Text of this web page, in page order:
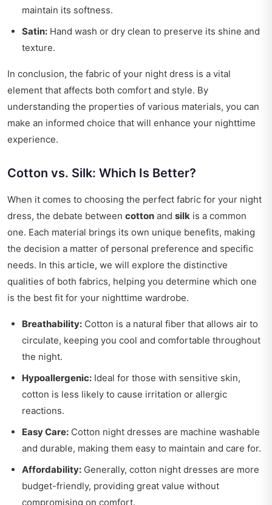
maintain its softness.
Satin: Hand wash or dry clean to preserve its shine and
texture.
In conclusion, the fabric of your night dress is a vital
element that affects both comfort and style. By
understanding the properties of various materials, you can
make an informed choice that will enhance your nighttime
experience.
Cotton vs. Silk: Which Is Better?
When it comes to choosing the perfect fabric for your night
dress, the debate between cotton and silk is a common
one. Each material brings its own unique benefits, making
the decision a matter of personal preference and specific
needs. In this article, we will explore the distinctive
qualities of both fabrics, helping you determine which one
is the best fit for your nighttime wardrobe.
Breathability: Cotton is a natural fiber that allows air to
circulate, keeping you cool and comfortable throughout
the night.
Hypoallergenic: Ideal for those with sensitive skin,
cotton is less likely to cause irritation or allergic
reactions.
Easy Care: Cotton night dresses are machine washable
and durable, making them easy to maintain and care for.
Affordability: Generally, cotton night dresses are more
budget-friendly, providing great value without
compromising on comfort.